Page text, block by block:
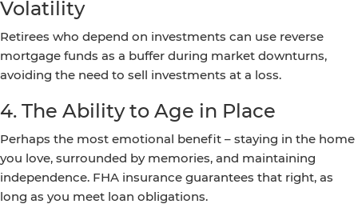
Volatility
Retirees who depend on investments can use reverse
mortgage funds as a buffer during market downturns,
avoiding the need to sell investments at a loss.
4. The Ability to Age in Place
Perhaps the most emotional benefit – staying in the home
you love, surrounded by memories, and maintaining
independence. FHA insurance guarantees that right, as
long as you meet loan obligations.